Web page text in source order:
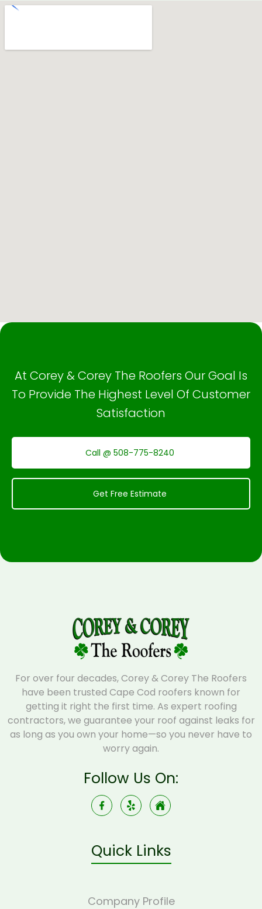
At Corey & Corey The Roofers Our Goal Is
To Provide The Highest Level Of Customer
Satisfaction
Call @ 508-775-8240
Get Free Estimate
For over four decades, Corey & Corey The Roofers
have been trusted Cape Cod roofers known for
getting it right the first time. As expert roofing
contractors, we guarantee your roof against leaks for
as long as you own your home—so you never have to
worry again.
Follow Us On:
Quick Links
Company Profile